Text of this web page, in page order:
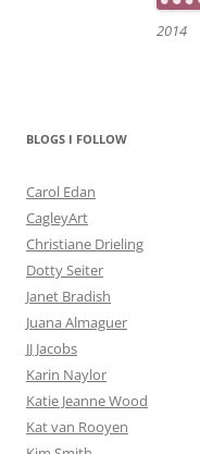
2014
BLOGS I FOLLOW
Carol Edan
CagleyArt
Christiane Drieling
Dotty Seiter
Janet Bradish
Juana Almaguer
JJ Jacobs
Karin Naylor
Katie Jeanne Wood
Kat van Rooyen